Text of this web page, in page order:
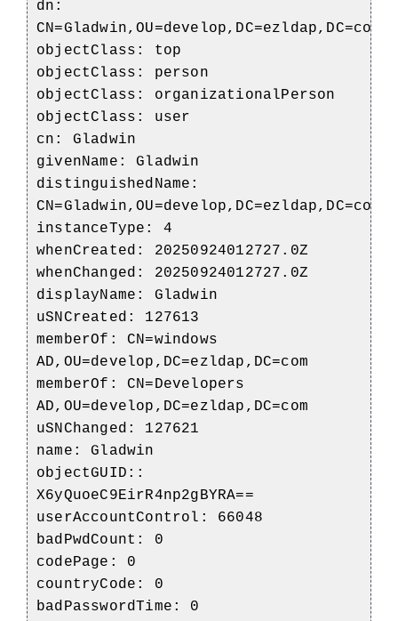
dn:
CN=Gladwin,OU=develop,DC=ezldap,DC=com
objectClass: top
objectClass: person
objectClass: organizationalPerson
objectClass: user
cn: Gladwin
givenName: Gladwin
distinguishedName:
CN=Gladwin,OU=develop,DC=ezldap,DC=com
instanceType: 4
whenCreated: 20250924012727.0Z
whenChanged: 20250924012727.0Z
displayName: Gladwin
uSNCreated: 127613
memberOf: CN=windows
AD,OU=develop,DC=ezldap,DC=com
memberOf: CN=Developers
AD,OU=develop,DC=ezldap,DC=com
uSNChanged: 127621
name: Gladwin
objectGUID::
X6yQuoeC9EirR4np2gBYRA==
userAccountControl: 66048
badPwdCount: 0
codePage: 0
countryCode: 0
badPasswordTime: 0